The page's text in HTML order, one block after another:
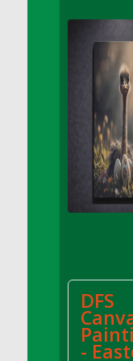
DFS Apple
DFS Apple
DFS Apple
DFS Apple
DFS
DFS
DFS Asel`s
DFS
DFS
DFS
DFS
DFS BBQ
DFS
-